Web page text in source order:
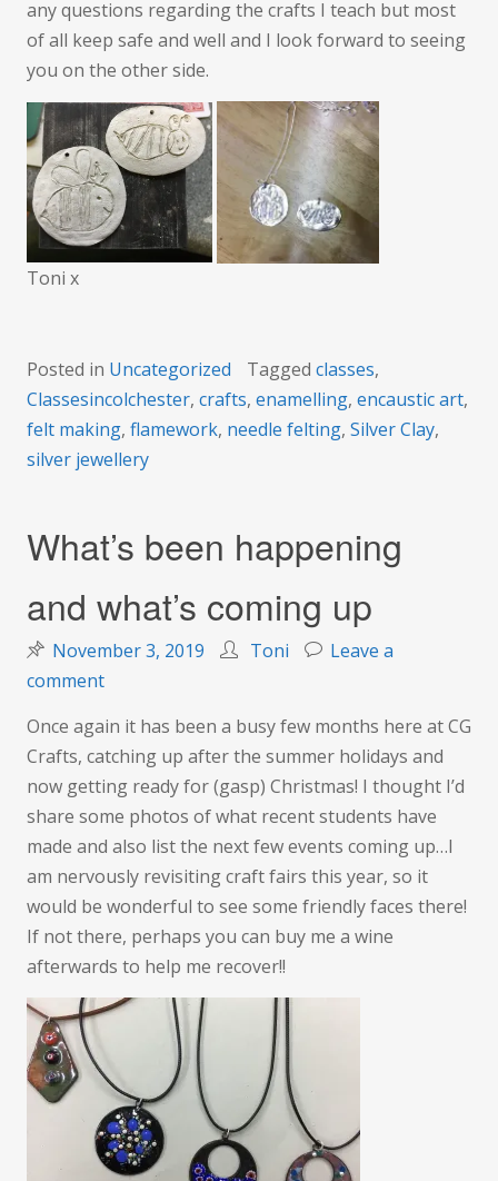
any questions regarding the crafts I teach but most
of all keep safe and well and I look forward to seeing
you on the other side.
Toni x
Posted in Uncategorized Tagged classes,
Classesincolchester, crafts, enamelling, encaustic art,
felt making, flamework, needle felting, Silver Clay,
silver jewellery
What’s been happening
and what’s coming up
November 3, 2019 Toni
Leave a
commenton
been
happening
and
what’s
coming
up
Once again it has been a busy few months here at CG
Crafts, catching up after the summer holidays and
now getting ready for (gasp) Christmas! I thought I’d
share some photos of what recent students have
made and also list the next few events coming up…I
am nervously revisiting craft fairs this year, so it
would be wonderful to see some friendly faces there!
If not there, perhaps you can buy me a wine
afterwards to help me recover!!